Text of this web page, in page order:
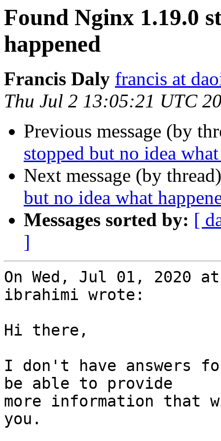
Found Nginx 1.19.0
happened
Francis Daly francis at
Thu Jul 2 13:05:21 UTC
Previous message (by
stopped but no idea
Next message (by
but no idea what
Messages sorted by: [
]
On Wed, Jul 01, 2020
ibrahimi wrote:
Hi there,
I don't have answers
be able to provide
more information that
you.